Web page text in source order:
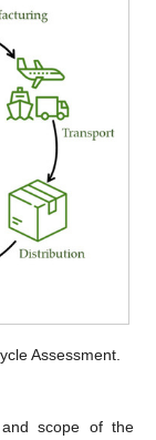
Assessment.
scope of the